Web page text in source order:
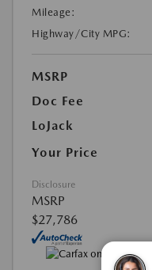
Mileage:
Highway/City MPG:
MSRP
Doc Fee
LoJack
Your Price
Disclosure
MSRP
$27,786